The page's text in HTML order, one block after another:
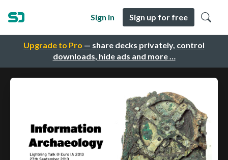
Upgrade to Pro — share decks privately, control
downloads, hide ads and more …
Sign in Sign up for free